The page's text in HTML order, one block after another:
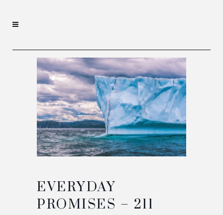
EVERYDAY
PROMISES – 211